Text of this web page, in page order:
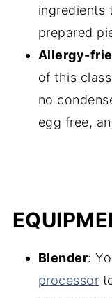
ingredients
prepared
Allergy-
of this
no
egg free,
Blender:
processor